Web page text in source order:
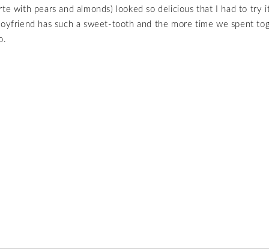
with pears and almonds) looked so delicious that I had to try
has such a sweet-tooth and the more time we spent